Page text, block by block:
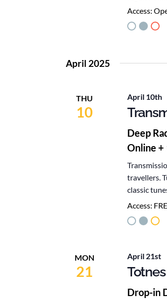
Access:
April 2025
THU
10
April 10th
Deep
Online +
travellers.
classic
Access:
MON
21
April 21st
Drop-in